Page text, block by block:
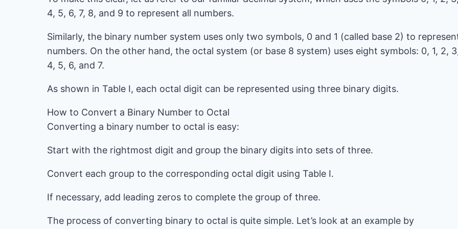
4, 5, 6, 7, 8, and 9 to represent all numbers.
Similarly, the binary number system uses only two symbols, 0 and 1 (called base 2) to
numbers. On the other hand, the octal system (or base 8 system) uses eight symbols: 0, 1, 2,
4, 5, 6, and 7.
As shown in Table I, each octal digit can be represented using three binary digits.
How to Convert a Binary Number to Octal
Converting a binary number to octal is easy:
Start with the rightmost digit and group the binary digits into sets of three.
Convert each group to the corresponding octal digit using Table I.
If necessary, add leading zeros to complete the group of three.
The process of converting binary to octal is quite simple. Let’s look at an example by